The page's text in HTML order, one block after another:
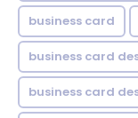
business card
business card
business card